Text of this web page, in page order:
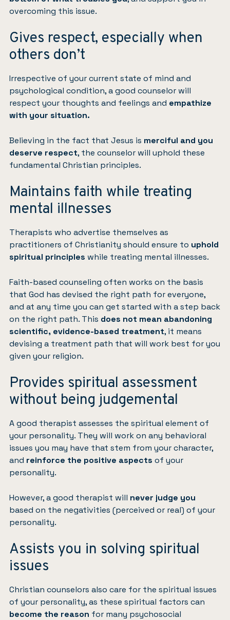
overcoming this issue.
Gives respect, especially when
others don’t
Irrespective of your current state of mind and
psychological condition, a good counselor will
respect your thoughts and feelings and empathize
with your situation.
Believing in the fact that Jesus is merciful and you
deserve respect, the counselor will uphold these
fundamental Christian principles.
Maintains faith while treating
mental illnesses
Therapists who advertise themselves as
practitioners of Christianity should ensure to uphold
spiritual principles while treating mental illnesses.
Faith-based counseling often works on the basis
that God has devised the right path for everyone,
and at any time you can get started with a step back
on the right path. This does not mean abandoning
scientific, evidence-based treatment, it means
devising a treatment path that will work best for you
given your religion.
Provides spiritual assessment
without being judgemental
A good therapist assesses the spiritual element of
your personality. They will work on any behavioral
issues you may have that stem from your character,
and reinforce the positive aspects of your
personality.
However, a good therapist will never judge you
based on the negativities (perceived or real) of your
personality.
Assists you in solving spiritual
issues
Christian counselors also care for the spiritual issues
of your personality, as these spiritual factors can
become the reason for many psychosocial